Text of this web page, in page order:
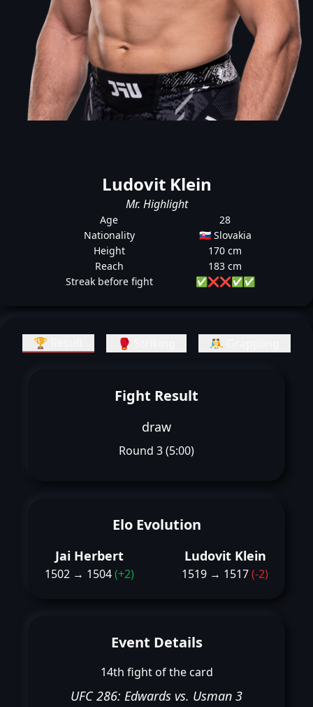
Ludovit Klein
Mr. Highlight
Age
28
Nationality
🇸🇰 Slovakia
Height
170 cm
Reach
183 cm
Streak before fight
✅❌❌✅✅
🏆 Result 🥊 Striking 🤼 Grappling
Fight Result
draw
Round 3 (5:00)
Elo Evolution
Jai Herbert
1502 → 1504(+2)
Ludovit Klein
1519 → 1517(-2)
Event Details
14th fight of the card
UFC 286: Edwards vs. Usman 3